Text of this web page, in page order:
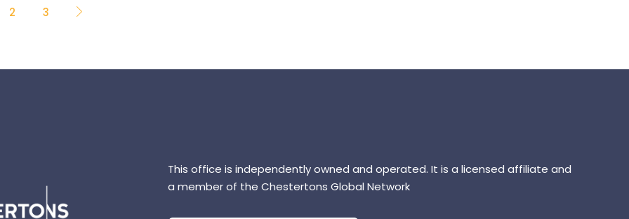
2 3
This office is independently owned and operated. It is a licensed affiliate and
a member of the Chestertons Global Network